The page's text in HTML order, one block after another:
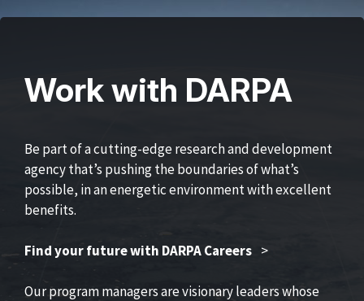
Work with DARPA
Be part of a cutting-edge research and development
agency that’s pushing the boundaries of what’s
possible, in an energetic environment with excellent
benefits.
Find your future with DARPA Careers >
Our program managers are visionary leaders whose